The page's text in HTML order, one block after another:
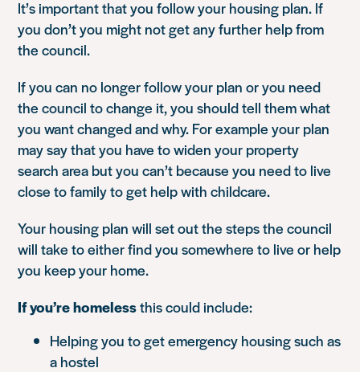
It’s important that you follow your housing plan. If
you don’t you might not get any further help from
the council.
If you can no longer follow your plan or you need
the council to change it, you should tell them what
you want changed and why. For example your plan
may say that you have to widen your property
search area but you can’t because you need to live
close to family to get help with childcare.
Your housing plan will set out the steps the council
will take to either find you somewhere to live or help
you keep your home.
If you’re homelessthis could include:
Helping you to get emergency housing such as
a hostel